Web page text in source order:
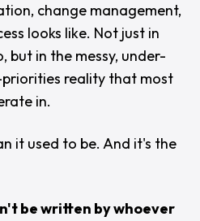
change management,
looks like. Not just in
but in the messy, under-
reality that most
in.
it used to be. And it's the
be written by whoever